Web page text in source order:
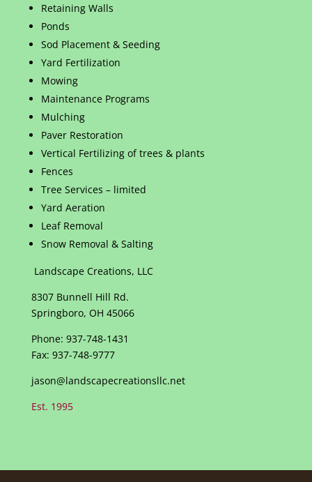
Retaining Walls
Ponds
Sod Placement & Seeding
Yard Fertilization
Mowing
Maintenance Programs
Mulching
Paver Restoration
Vertical Fertilizing of trees & plants
Fences
Tree Services – limited
Yard Aeration
Leaf Removal
Snow Removal & Salting
Landscape Creations, LLC
8307 Bunnell Hill Rd.
Springboro, OH 45066
Phone: 937-748-1431
Fax: 937-748-9777
jason@landscapecreationsllc.net
Est. 1995